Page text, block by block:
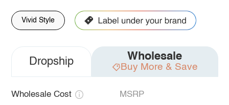
Vivid Style
Dropship Wholesale
Buy More & Save
Wholesale Cost MSRP